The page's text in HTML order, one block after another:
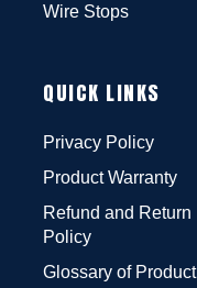
Wire Stops
QUICK LINKS
Privacy Policy
Product Warranty
Refund and Return
Policy
Glossary of Product